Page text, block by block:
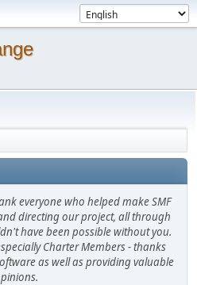
everyone who helped make SMF
directing our project, all through
have been possible without you.
Charter Members - thanks
as well as providing valuable